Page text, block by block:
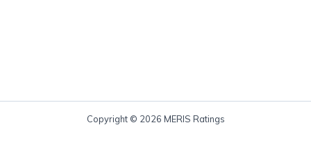
Copyright © 2026 MERIS Ratings